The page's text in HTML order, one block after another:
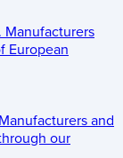
Manufacturers
European
Manufacturers and
our